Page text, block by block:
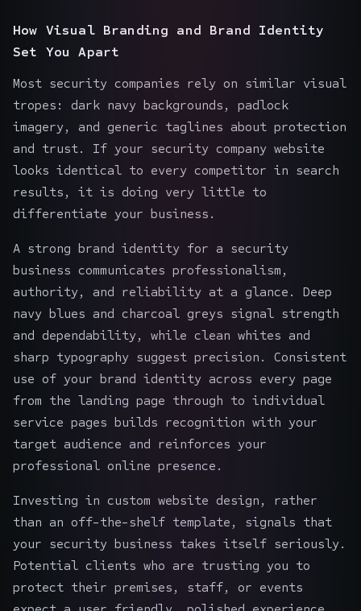
How Visual Branding and Brand Identity
Set You Apart
Most security companies rely on similar visual
tropes: dark navy backgrounds, padlock
imagery, and generic taglines about protection
and trust. If your security company website
looks identical to every competitor in search
results, it is doing very little to
differentiate your business.
A strong brand identity for a security
business communicates professionalism,
authority, and reliability at a glance. Deep
navy blues and charcoal greys signal strength
and dependability, while clean whites and
sharp typography suggest precision. Consistent
use of your brand identity across every page
from the landing page through to individual
service pages builds recognition with your
target audience and reinforces your
professional online presence.
Investing in custom website design, rather
than an off-the-shelf template, signals that
your security business takes itself seriously.
Potential clients who are trusting you to
protect their premises, staff, or events